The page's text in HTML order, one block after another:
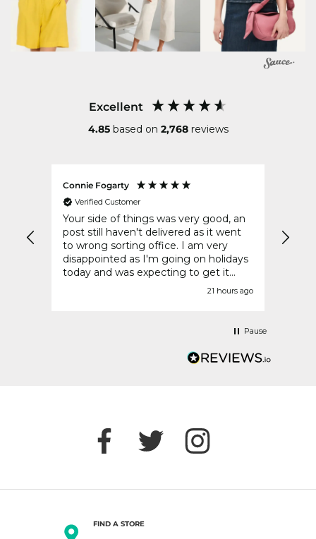
Excellent
4.85 based on 2,768 reviews
Connie Fogarty
Verified Customer
Your side of things was very good, an
post still haven't delivered as it went
to wrong sorting office. I am very
disappointed as I'm going on holidays
today and was expecting to get it
21 hours ago
Pause
FIND A STORE